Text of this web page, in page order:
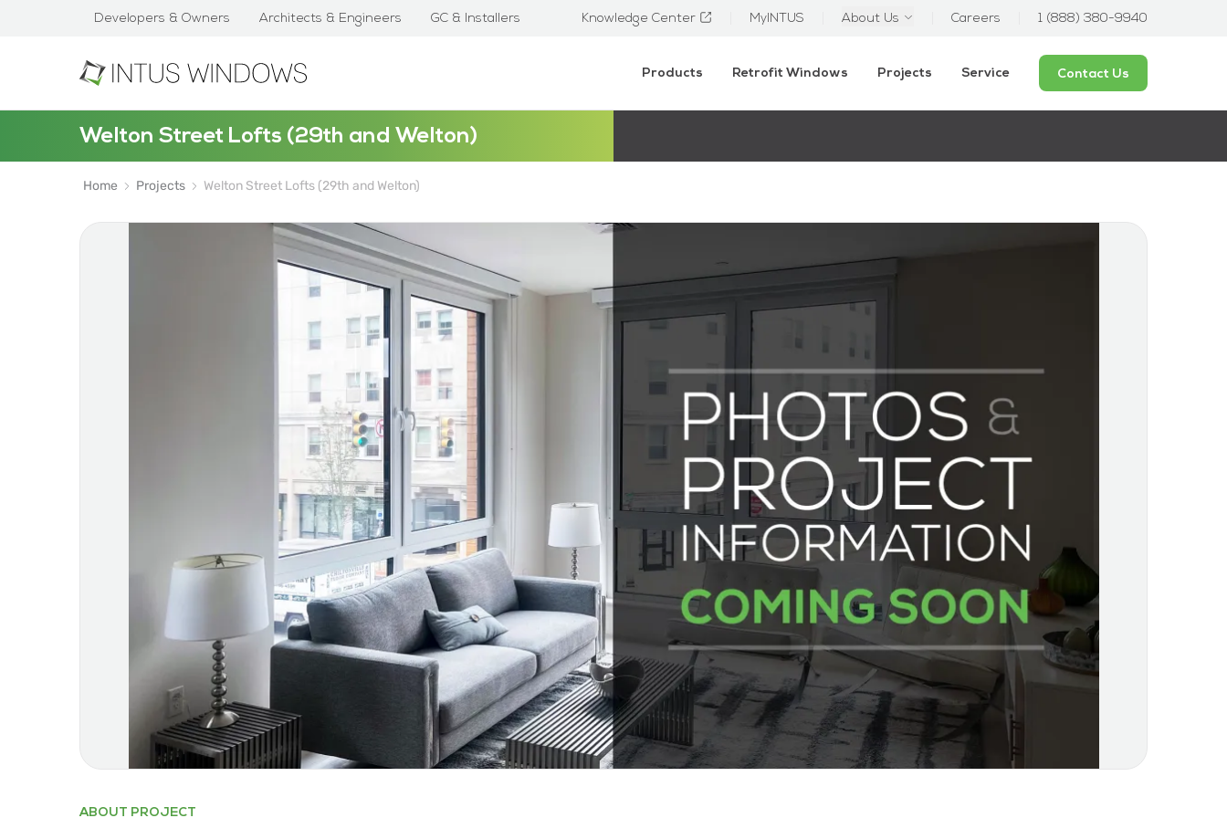
Developers & Owners Architects & Engineers GC & Installers Knowledge Center MyINTUS About Us Careers 1 (888) 380-9940
Products Retrofit Windows Projects Service Contact Us
Welton Street Lofts (29th and Welton)
Home Projects Welton Street Lofts (29th and Welton)
ABOUT PROJECT